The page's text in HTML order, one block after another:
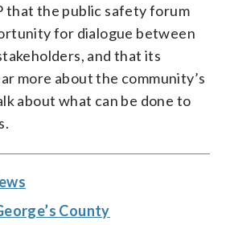
that the public safety forum
for dialogue between
and that its
more about the community’s
about what can be done to
County